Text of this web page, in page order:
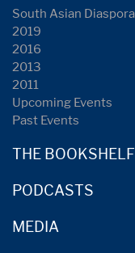
South Asian
2019
2016
2013
2011
Upcoming Events
Past Events
THE BOOKSHELF
PODCASTS
MEDIA